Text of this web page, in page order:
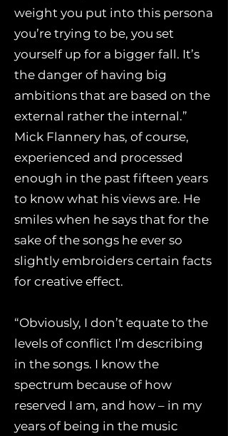
weight you put into this persona
you’re trying to be, you set
yourself up for a bigger fall. It’s
the danger of having big
ambitions that are based on the
external rather the internal.”
Mick Flannery has, of course,
experienced and processed
enough in the past fifteen years
to know what his views are. He
smiles when he says that for the
sake of the songs he ever so
slightly embroiders certain facts
for creative effect.
“Obviously, I don’t equate to the
levels of conflict I’m describing
in the songs. I know the
spectrum because of how
reserved I am, and how – in my
years of being in the music